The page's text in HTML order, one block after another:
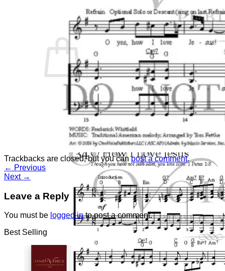
No products in the cart.
Return to shop
Trackbacks are closed, but you canpost a comment.
← Previous
Next →
Leave a Reply
You must be logged into post a comment.
Best Selling